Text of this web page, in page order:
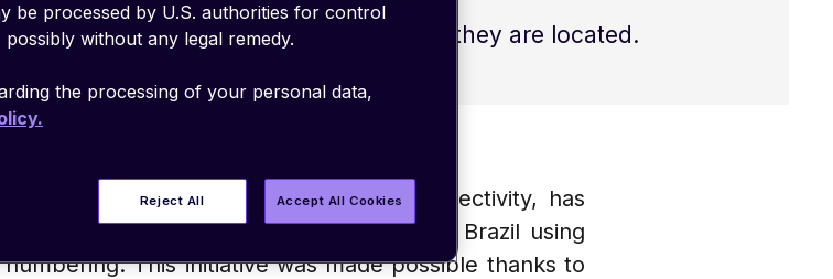
devices in Brazil, regardless of where they are located.
, a global leader in cellular IoT connectivity, has
guarantees full coverage across all of Brazil using
This initiative was made possible thanks to
be processed by U.S. authorities for control
without any legal remedy.
the processing of your personal data,
Reject All Accept All Cookies